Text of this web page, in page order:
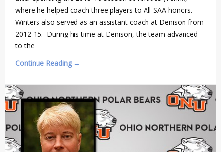
where he helped coach three players to All-SAA honors.
Winters also served as an assistant coach at Denison from
2012-15. During his time at Denison, the team advanced
to the
Continue Reading →